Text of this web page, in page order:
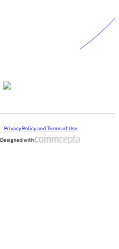
Privacy Policy and Terms of Use
Designed with